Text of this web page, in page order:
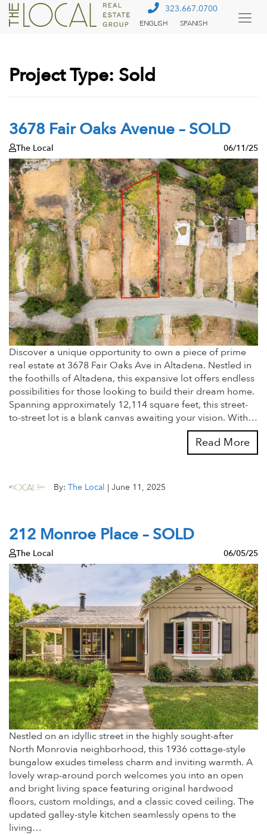
323.667.0700
ENGLISH SPANISH
Project Type: Sold
3678 Fair Oaks Avenue – SOLD
The Local 06/11/25
Discover a unique opportunity to own a piece of prime
real estate at 3678 Fair Oaks Ave in Altadena. Nestled in
the foothills of Altadena, this expansive lot offers endless
possibilities for those looking to build their dream home.
Spanning approximately 12,114 square feet, this street-
to-street lot is a blank canvas awaiting your vision. With…
Read More
By: The Local | June 11, 2025
212 Monroe Place – SOLD
The Local 06/05/25
Nestled on an idyllic street in the highly sought-after
North Monrovia neighborhood, this 1936 cottage-style
bungalow exudes timeless charm and inviting warmth. A
lovely wrap-around porch welcomes you into an open
and bright living space featuring original hardwood
floors, custom moldings, and a classic coved ceiling. The
updated galley-style kitchen seamlessly opens to the
living…